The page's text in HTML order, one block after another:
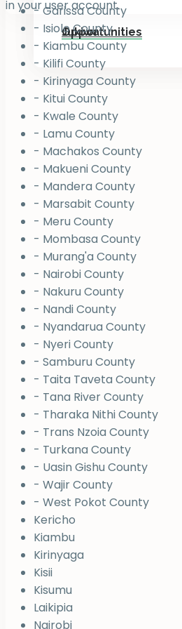
Jukiwa
Opportunities
in your user account.
- Garissa County
- Isiolo County
- Kiambu County
- Kilifi County
- Kirinyaga County
- Kitui County
- Kwale County
- Lamu County
- Machakos County
- Makueni County
- Mandera County
- Marsabit County
- Meru County
- Mombasa County
- Murang'a County
- Nairobi County
- Nakuru County
- Nandi County
- Nyandarua County
- Nyeri County
- Samburu County
- Taita Taveta County
- Tana River County
- Tharaka Nithi County
- Trans Nzoia County
- Turkana County
- Uasin Gishu County
- Wajir County
- West Pokot County
Kericho
Kiambu
Kirinyaga
Kisii
Kisumu
Laikipia
Nairobi